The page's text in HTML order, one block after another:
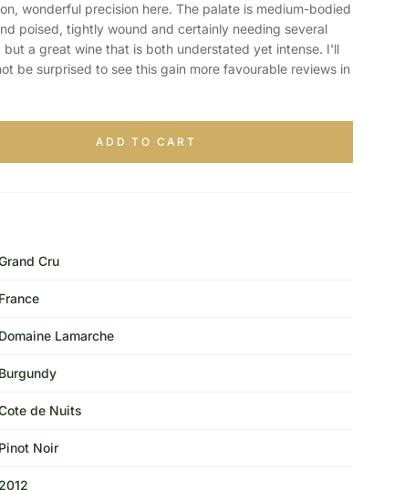
wonderful precision here. The palate is medium-bodied
poised, tightly wound and certainly needing several
a great wine that is both understated yet intense. I'll
be surprised to see this gain more favourable reviews in
ADD TO CART
Cru
France
Domaine Lamarche
Burgundy
de Nuits
Pinot Noir
2012